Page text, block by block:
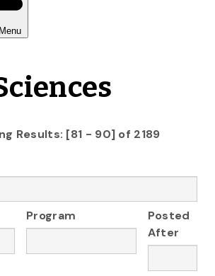
Results: [81 - 90] of 2189
Program
Posted
After